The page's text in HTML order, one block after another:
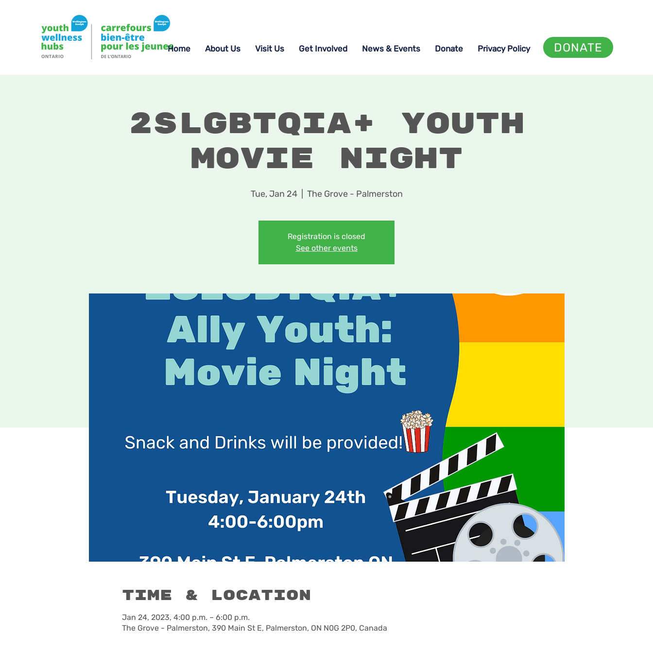
Home About Us Visit Us Get Involved News & Events Donate Privacy Policy DONATE
2SLGBTQIA+ Youth
Movie Night
Tue, Jan 24
  |
The Grove - Palmerston
Registration is closed
See other events
Time & Location
Jan 24, 2023, 4:00 p.m. – 6:00 p.m.
The Grove - Palmerston, 390 Main St E, Palmerston, ON N0G 2P0, Canada